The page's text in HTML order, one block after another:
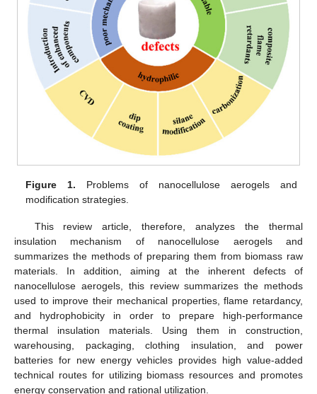
Figure 1. Problems of nanocellulose aerogels and
modification strategies.
This review article, therefore, analyzes the thermal
insulation mechanism of nanocellulose aerogels and
summarizes the methods of preparing them from biomass raw
materials. In addition, aiming at the inherent defects of
nanocellulose aerogels, this review summarizes the methods
used to improve their mechanical properties, flame retardancy,
and hydrophobicity in order to prepare high-performance
thermal insulation materials. Using them in construction,
warehousing, packaging, clothing insulation, and power
batteries for new energy vehicles provides high value-added
technical routes for utilizing biomass resources and promotes
energy conservation and rational utilization.